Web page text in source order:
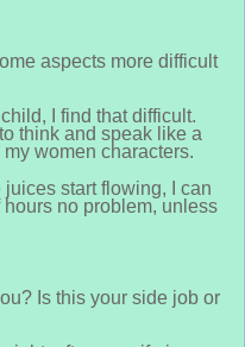
aspects more difficult
I find that difficult.
think and speak like a
women characters.
start flowing, I can
no problem, unless
Is this your side job or